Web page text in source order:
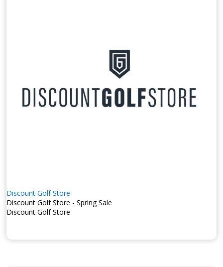
Discount Golf Store
Discount Golf Store - Spring Sale
Discount Golf Store